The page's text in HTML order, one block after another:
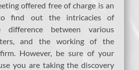
offered free of charge is an
find out the intricacies of
difference between various
and the working of the
However, be sure of your
you are taking the discovery